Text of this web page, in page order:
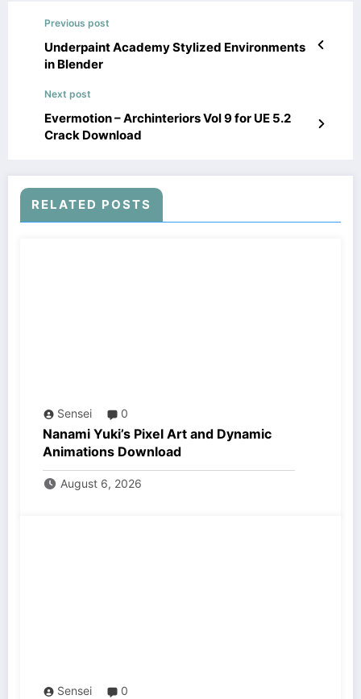
Previous post
Underpaint Academy Stylized Environments
in Blender
Next post
Evermotion – Archinteriors Vol 9 for UE 5.2
Crack Download
RELATED POSTS
Sensei 0
Nanami Yuki’s Pixel Art and Dynamic
Animations Download
August 6, 2026
Sensei 0